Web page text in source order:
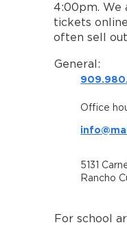
Office
5131
Rancho
4:00pm. We
tickets
often sell
General:
For school